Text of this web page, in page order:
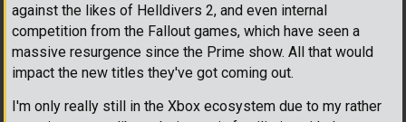
against the likes of Helldivers 2, and even internal
competition from the Fallout games, which have seen a
massive resurgence since the Prime show. All that would
impact the new titles they've got coming out.
I'm only really still in the Xbox ecosystem due to my rather